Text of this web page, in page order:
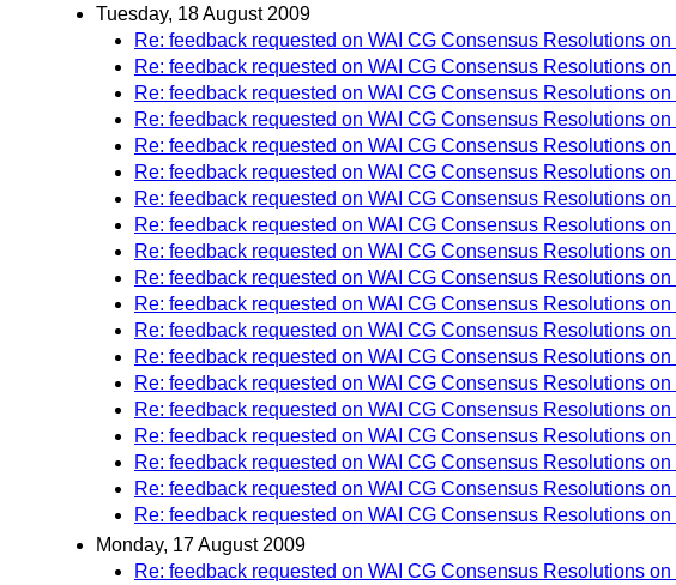
Tuesday, 18 August 2009
Re: feedback requested on WAI CG Consensus Resolutions
Re: feedback requested on WAI CG Consensus Resolutions
Re: feedback requested on WAI CG Consensus Resolutions
Re: feedback requested on WAI CG Consensus Resolutions
Re: feedback requested on WAI CG Consensus Resolutions
Re: feedback requested on WAI CG Consensus Resolutions
Re: feedback requested on WAI CG Consensus Resolutions
Re: feedback requested on WAI CG Consensus Resolutions
Re: feedback requested on WAI CG Consensus Resolutions
Re: feedback requested on WAI CG Consensus Resolutions
Re: feedback requested on WAI CG Consensus Resolutions
Re: feedback requested on WAI CG Consensus Resolutions
Re: feedback requested on WAI CG Consensus Resolutions
Re: feedback requested on WAI CG Consensus Resolutions
Re: feedback requested on WAI CG Consensus Resolutions
Re: feedback requested on WAI CG Consensus Resolutions
Re: feedback requested on WAI CG Consensus Resolutions
Re: feedback requested on WAI CG Consensus Resolutions
Re: feedback requested on WAI CG Consensus Resolutions
Monday, 17 August 2009
Re: feedback requested on WAI CG Consensus Resolutions on